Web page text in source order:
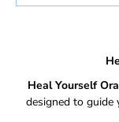
Heal Yourself
designed to